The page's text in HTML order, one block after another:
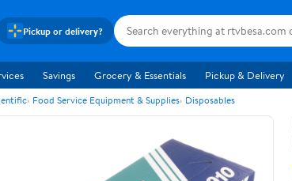
Pickup or delivery?
Savings Grocery & Essentials Pickup & Delivery
Food Service Equipment & Supplies Disposables